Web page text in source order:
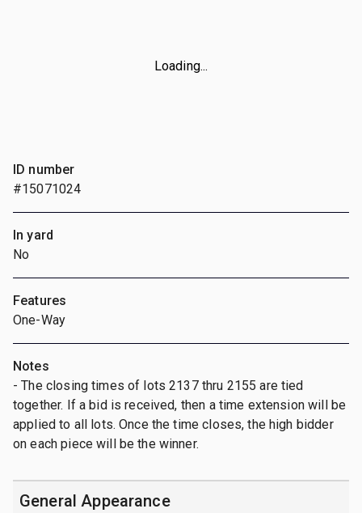
Loading...
ID number
#15071024
In yard
No
Features
One-Way
Notes
- The closing times of lots 2137 thru 2155 are tied
together. If a bid is received, then a time extension will be
applied to all lots. Once the time closes, the high bidder
on each piece will be the winner.
General Appearance